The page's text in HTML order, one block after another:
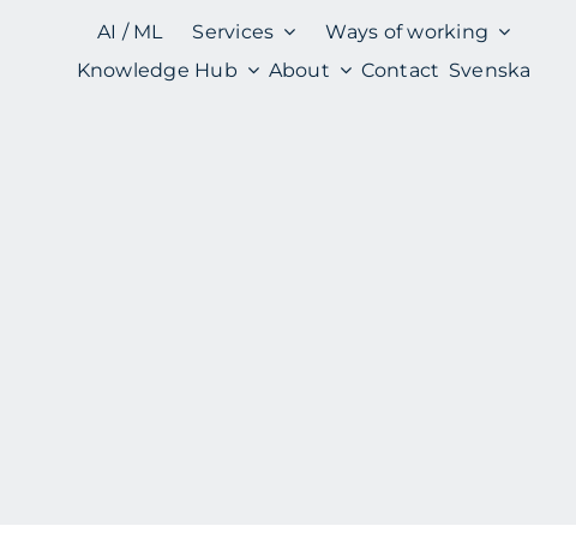
AI / ML Services
Ways of working
Knowledge Hub
About Contact Svenska